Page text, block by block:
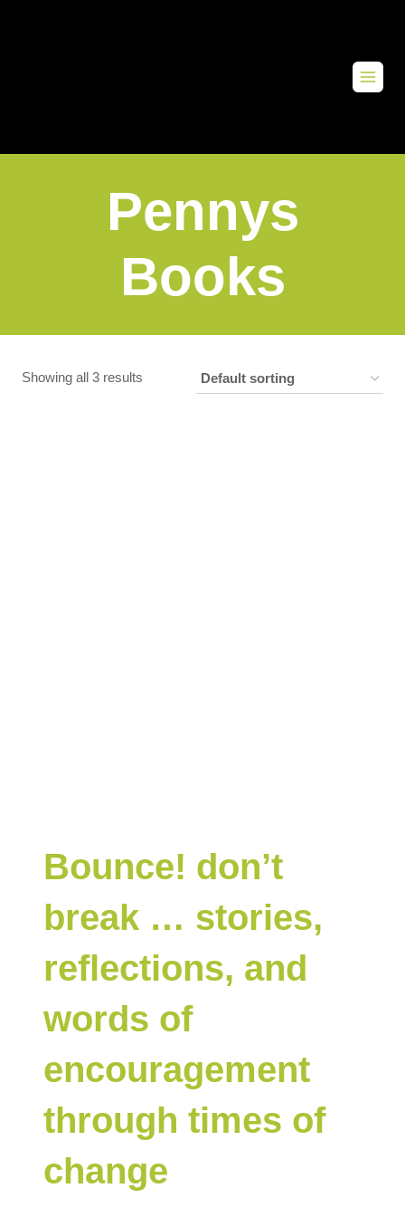
Pennys
Books
Showing all 3 results
Bounce! don’t
break … stories,
reflections, and
words of
encouragement
through times of
change